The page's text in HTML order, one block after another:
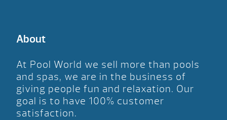
About
At Pool World we sell more than pools
and spas, we are in the business of
giving people fun and relaxation. Our
goal is to have 100% customer
satisfaction.